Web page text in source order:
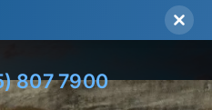
807 7900